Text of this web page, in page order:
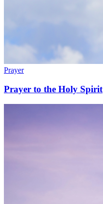
Prayer
Prayer to the Holy Spirit